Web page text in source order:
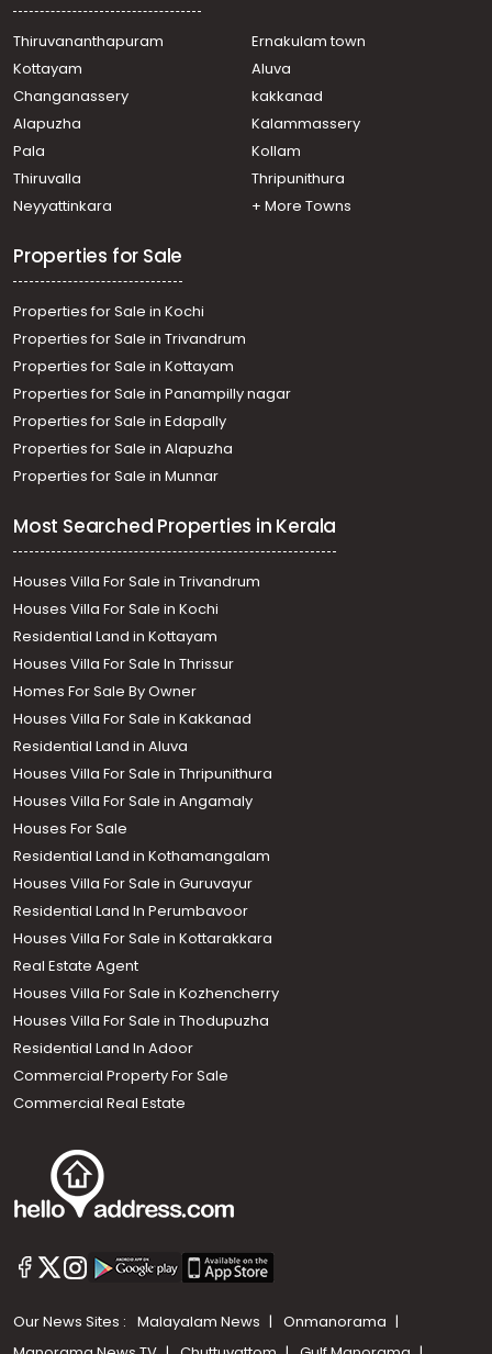
Thiruvananthapuram
Ernakulam town
Kottayam
Aluva
Changanassery
kakkanad
Alapuzha
Kalammassery
Pala
Kollam
Thiruvalla
Thripunithura
Neyyattinkara
+ More Towns
Properties for Sale
Properties for Sale in Kochi
Properties for Sale in Trivandrum
Properties for Sale in Kottayam
Properties for Sale in Panampilly nagar
Properties for Sale in Edapally
Properties for Sale in Alapuzha
Properties for Sale in Munnar
Most Searched Properties in Kerala
Houses Villa For Sale in Trivandrum
Houses Villa For Sale in Kochi
Residential Land in Kottayam
Houses Villa For Sale In Thrissur
Homes For Sale By Owner
Houses Villa For Sale in Kakkanad
Residential Land in Aluva
Houses Villa For Sale in Thripunithura
Houses Villa For Sale in Angamaly
Houses For Sale
Residential Land in Kothamangalam
Houses Villa For Sale in Guruvayur
Residential Land In Perumbavoor
Houses Villa For Sale in Kottarakkara
Real Estate Agent
Houses Villa For Sale in Kozhencherry
Houses Villa For Sale in Thodupuzha
Residential Land In Adoor
Commercial Property For Sale
Commercial Real Estate
Our News Sites : Malayalam News
Onmanorama